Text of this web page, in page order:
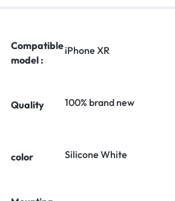
Compatible
model :
iPhone XR
Quality 100% brand new
color Silicone White